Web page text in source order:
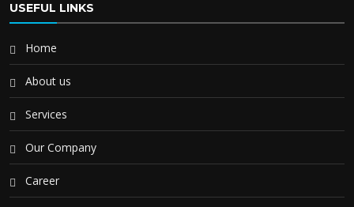
USEFUL LINKS
Home
About us
Services
Our Company
Career